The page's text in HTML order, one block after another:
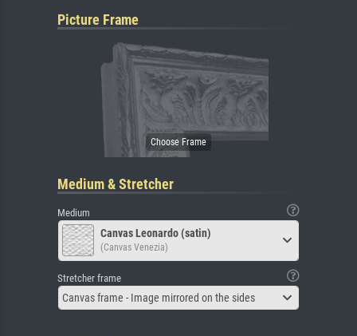
Picture Frame
Medium & Stretcher
Medium
Canvas Leonardo (satin)
(Canvas Venezia)
Stretcher frame
Canvas frame - Image mirrored on the sides